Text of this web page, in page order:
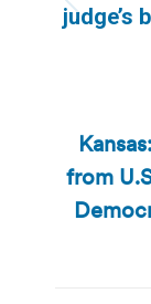
judge’s
from